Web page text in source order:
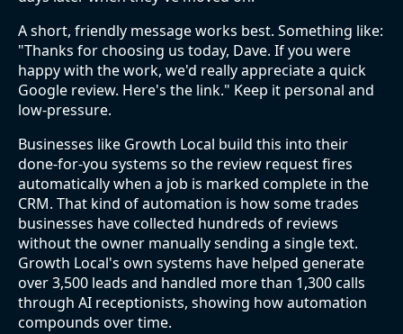
A short, friendly message works best. Something like:
"Thanks for choosing us today, Dave. If you were
happy with the work, we'd really appreciate a quick
Google review. Here's the link." Keep it personal and
low-pressure.
Businesses like Growth Local build this into their
done-for-you systems so the review request fires
automatically when a job is marked complete in the
CRM. That kind of automation is how some trades
businesses have collected hundreds of reviews
without the owner manually sending a single text.
Growth Local's own systems have helped generate
over 3,500 leads and handled more than 1,300 calls
through AI receptionists, showing how automation
compounds over time.